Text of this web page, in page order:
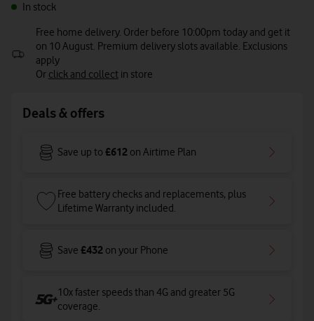
In stock
Free home delivery. Order before 10:00pm today and get it
on 10 August. Premium delivery slots available. Exclusions
apply
Or click and collectin store
Deals & offers
Save up to £612 on Airtime Plan
Free battery checks and replacements, plus
Lifetime Warranty included.
Save £432 on your Phone
10x faster speeds than 4G and greater 5G
coverage.